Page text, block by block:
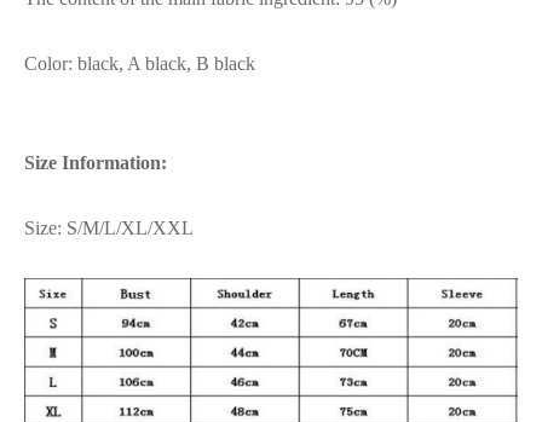
Color: black, A black, B black
Size Information:
Size: S/M/L/XL/XXL